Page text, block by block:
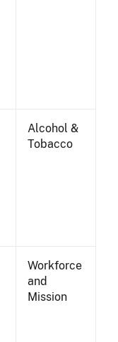
Alcohol &
Tobacco
Workforce
and
Mission